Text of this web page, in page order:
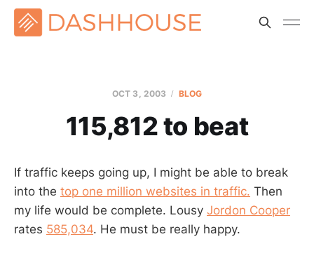
OCT 3, 2003 BLOG
115,812 to beat
If traffic keeps going up, I might be able to break
into the top one million websites in traffic. Then
my life would be complete. Lousy Jordon Cooper
rates 585,034. He must be really happy.